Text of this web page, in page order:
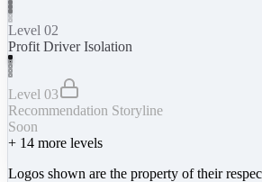
Level 02
Profit Driver Isolation
Level 03
Recommendation Storyline
Soon
+ 14 more levels
Logos shown are the property of their